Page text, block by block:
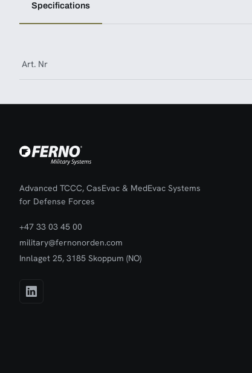
Specifications
Art. Nr
Advanced TCCC, CasEvac & MedEvac Systems
for Defense Forces
+47 33 03 45 00
military@fernonorden.com
Innlaget 25, 3185 Skoppum (NO)